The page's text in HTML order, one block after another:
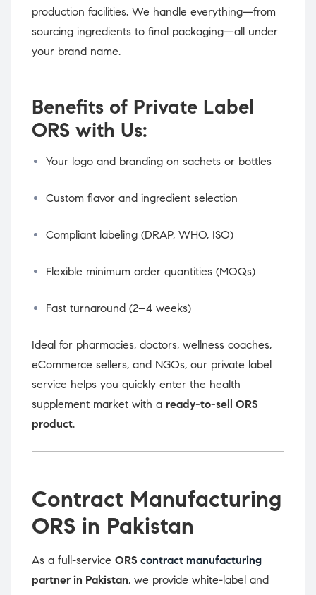
production facilities. We handle everything—from
sourcing ingredients to final packaging—all under
your brand name.
Benefits of Private Label
ORS with Us:
Your logo and branding on sachets or bottles
Custom flavor and ingredient selection
Compliant labeling (DRAP, WHO, ISO)
Flexible minimum order quantities (MOQs)
Fast turnaround (2–4 weeks)
Ideal for pharmacies, doctors, wellness coaches,
eCommerce sellers, and NGOs, our private label
service helps you quickly enter the health
supplement market with a ready-to-sell ORS
product.
Contract Manufacturing
ORS in Pakistan
As a full-service ORS contract manufacturing
partner in Pakistan, we provide white-label and